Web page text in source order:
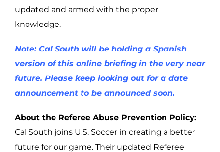
updated and armed with the proper
knowledge.
Note: Cal South will be holding a Spanish
version of this online briefing in the very near
future. Please keep looking out for a date
announcement to be announced soon.
About the Referee Abuse Prevention Policy:
Cal South joins U.S. Soccer in creating a better
future for our game. Their updated Referee